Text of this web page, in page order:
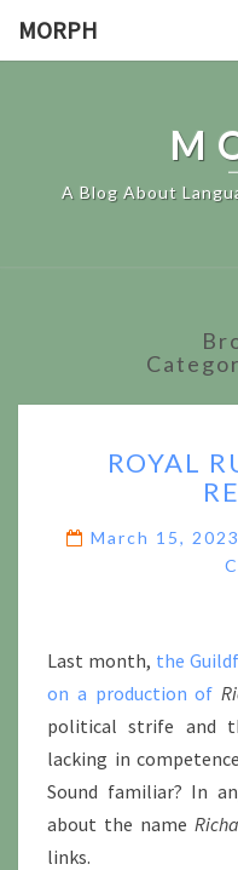
MORPH
A Blog About
ROYAL
March 15, 2023
Last month, the
on a production of
political strife and
lacking in
Sound familiar? In
about the name
links.